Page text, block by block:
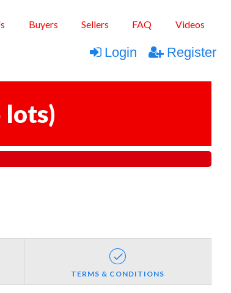
Buyers Sellers FAQ Videos
Login Register
lots)
TERMS & CONDITIONS